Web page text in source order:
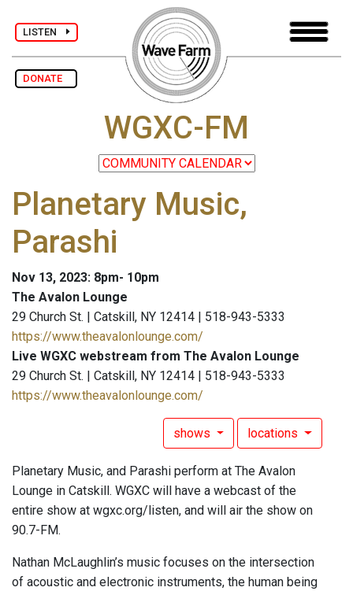
LISTEN
DONATE
WGXC-FM
Planetary Music,
Parashi
Nov 13, 2023: 8pm- 10pm
The Avalon Lounge
29 Church St. | Catskill, NY 12414 | 518-943-5333
https://www.theavalonlounge.com/
Live WGXC webstream from The Avalon Lounge
29 Church St. | Catskill, NY 12414 | 518-943-5333
https://www.theavalonlounge.com/
shows locations
Planetary Music, and Parashi perform at The Avalon
Lounge in Catskill. WGXC will have a webcast of the
entire show at wgxc.org/listen, and will air the show on
90.7-FM.
Nathan McLaughlin’s music focuses on the intersection
of acoustic and electronic instruments, the human being